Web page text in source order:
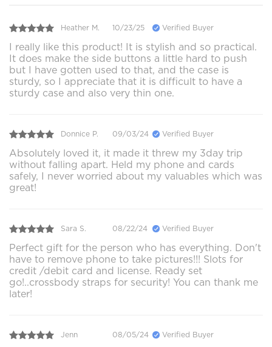
Heather M. 10/23/25 Verified Buyer
I really like this product! It is stylish and so practical.
It does make the side buttons a little hard to push
but I have gotten used to that, and the case is
sturdy, so I appreciate that it is difficult to have a
sturdy case and also very thin one.
Donnice P. 09/03/24 Verified Buyer
Absolutely loved it, it made it threw my 3day trip
without falling apart. Held my phone and cards
safely, I never worried about my valuables which was
great!
Sara S. 08/22/24 Verified Buyer
Perfect gift for the person who has everything. Don't
have to remove phone to take pictures!!! Slots for
credit /debit card and license. Ready set
go!..crossbody straps for security! You can thank me
later!
Jenn 08/05/24 Verified Buyer